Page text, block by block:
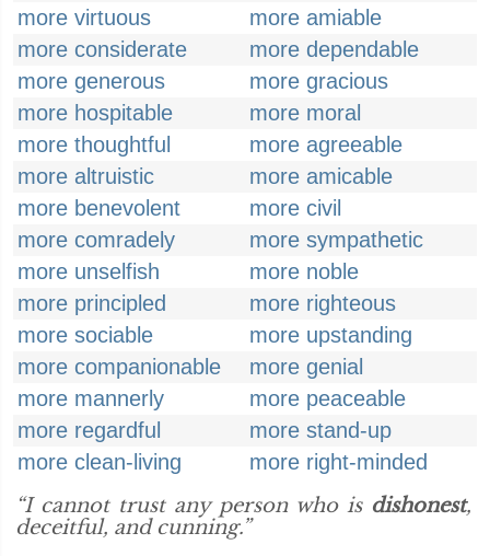
more virtuous
more amiable
more considerate
more dependable
more generous
more gracious
more hospitable
more moral
more thoughtful
more agreeable
more altruistic
more amicable
more benevolent
more civil
more comradely
more sympathetic
more unselfish
more noble
more principled
more righteous
more sociable
more upstanding
more companionable
more genial
more mannerly
more peaceable
more regardful
more stand-up
more clean-living
more right-minded
“I cannot trust any person who is dishonest,
deceitful, and cunning.”